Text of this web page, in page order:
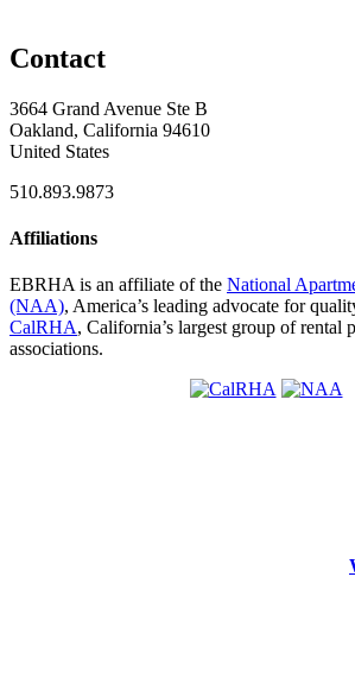
Contact
3664 Grand Avenue Ste B
Oakland, California 94610
United States
510.893.9873
Affiliations
EBRHA is an affiliate of the National
(NAA), America’s leading advocate for
CalRHA, California’s largest group of rental
associations.